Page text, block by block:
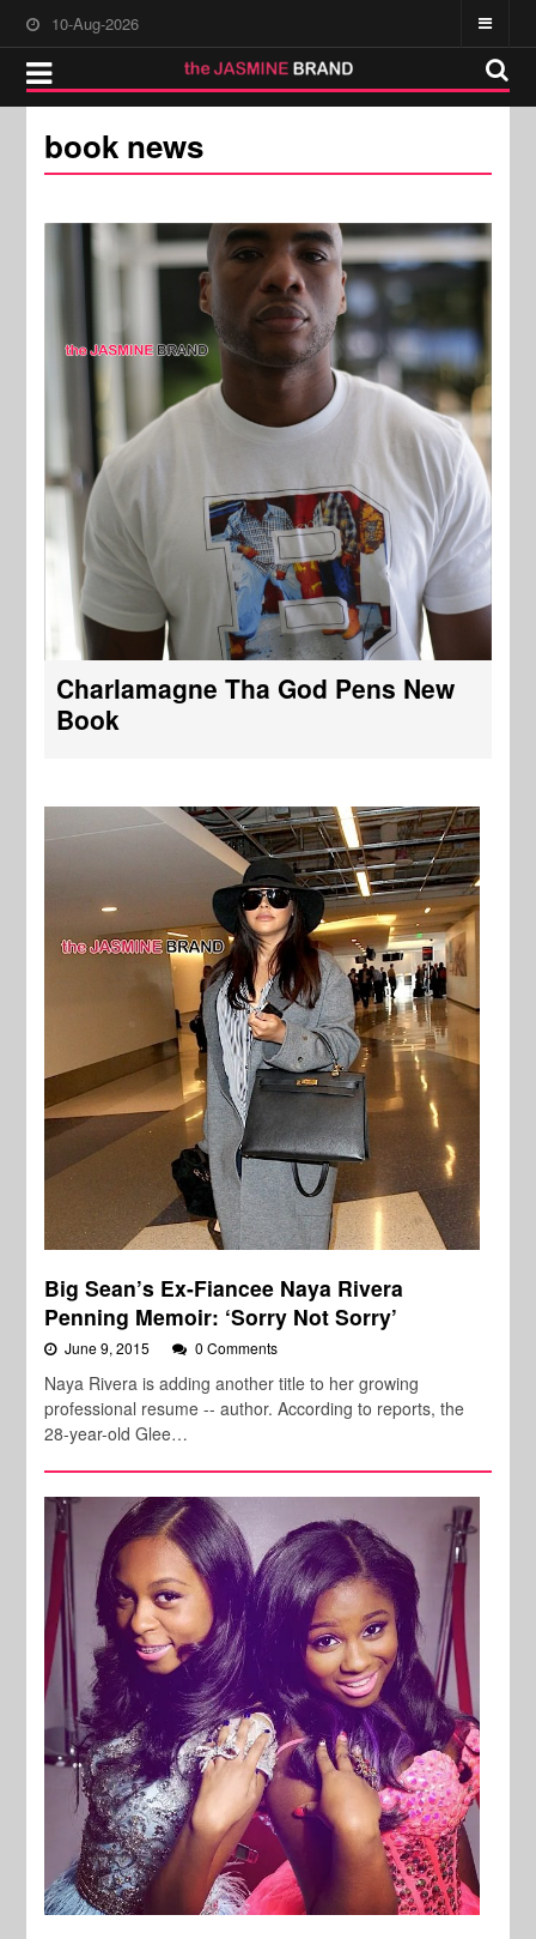
10-Aug-2026
book news
Charlamagne Tha God Pens New
Book
Big Sean’s Ex-Fiancee Naya Rivera
Penning Memoir: ‘Sorry Not Sorry’
June 9, 2015 0 Comments
Naya Rivera is adding another title to her growing
professional resume -- author. According to reports, the
28-year-old Glee…